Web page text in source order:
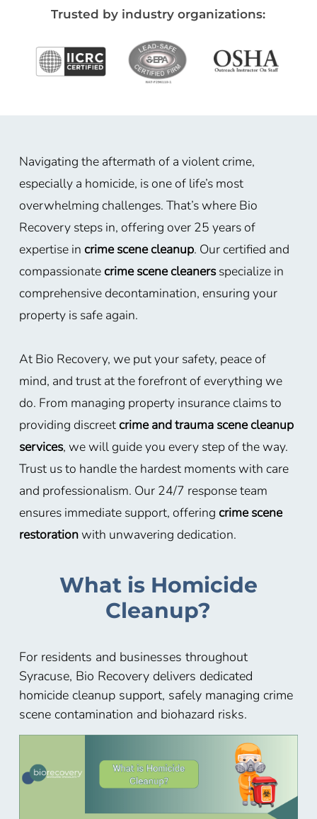
Trusted by industry organizations:
Navigating the aftermath of a violent crime,
especially a homicide, is one of life’s most
overwhelming challenges. That’s where Bio
Recovery steps in, offering over 25 years of
expertise in crime scene cleanup. Our certified and
compassionatecrime scene cleanersspecialize in
comprehensive decontamination, ensuring your
property is safe again.
At Bio Recovery, we put your safety, peace of
mind, and trust at the forefront of everything we
do. From managing property insurance claims to
providing discreetcrime and trauma scene cleanup
services, we will guide you every step of the way.
Trust us to handle the hardest moments with care
and professionalism. Our 24/7 response team
ensures immediate support, offering crime scene
restorationwith unwavering dedication.
What is Homicide
Cleanup?
For residents and businesses throughout
Syracuse, Bio Recovery delivers dedicated
homicide cleanup support, safely managing crime
scene contamination and biohazard risks.